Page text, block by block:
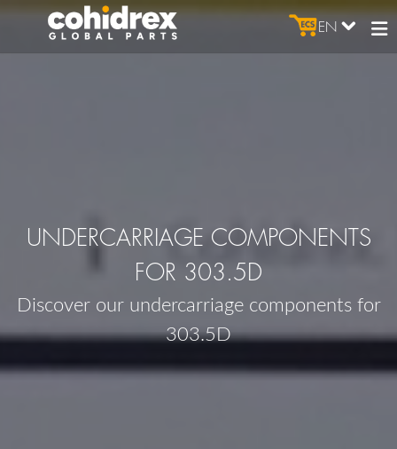
EN
UNDERCARRIAGE COMPONENTS
FOR 303.5D
Discover our undercarriage components for
303.5D